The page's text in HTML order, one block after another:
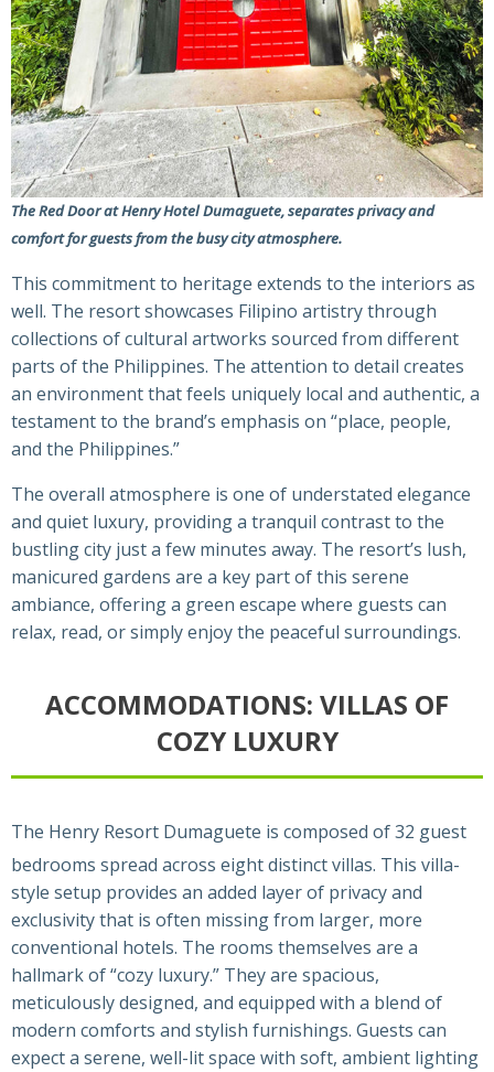
The Red Door at Henry Hotel Dumaguete, separates privacy and
comfort for guests from the busy city atmosphere.
This commitment to heritage extends to the interiors as
well. The resort showcases Filipino artistry through
collections of cultural artworks sourced from different
parts of the Philippines. The attention to detail creates
an environment that feels uniquely local and authentic, a
testament to the brand’s emphasis on “place, people,
and the Philippines.”
The overall atmosphere is one of understated elegance
and quiet luxury, providing a tranquil contrast to the
bustling city just a few minutes away. The resort’s lush,
manicured gardens are a key part of this serene
ambiance, offering a green escape where guests can
relax, read, or simply enjoy the peaceful surroundings.
ACCOMMODATIONS: VILLAS OF
COZY LUXURY
The Henry Resort Dumaguete is composed of 32 guest
bedrooms spread across eight distinct villas. This villa-
style setup provides an added layer of privacy and
exclusivity that is often missing from larger, more
conventional hotels. The rooms themselves are a
hallmark of “cozy luxury.” They are spacious,
meticulously designed, and equipped with a blend of
modern comforts and stylish furnishings. Guests can
expect a serene, well-lit space with soft, ambient lighting